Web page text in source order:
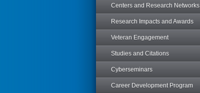
Centers and Research Networks
Research Impacts and Awards
Veteran Engagement
Studies and Citations
Cyberseminars
Career Development Program